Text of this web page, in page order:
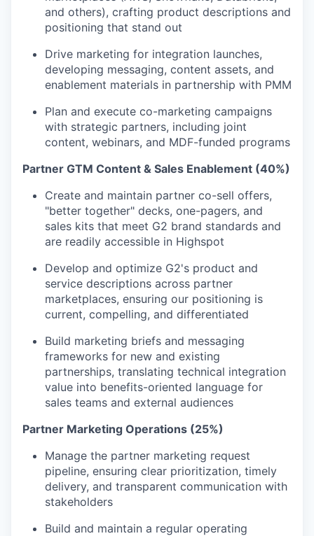
and others), crafting product descriptions and
positioning that stand out
Drive marketing for integration launches,
developing messaging, content assets, and
enablement materials in partnership with PMM
Plan and execute co-marketing campaigns
with strategic partners, including joint
content, webinars, and MDF-funded programs
Partner GTM Content & Sales Enablement (40%)
Create and maintain partner co-sell offers,
"better together" decks, one-pagers, and
sales kits that meet G2 brand standards and
are readily accessible in Highspot
Develop and optimize G2's product and
service descriptions across partner
marketplaces, ensuring our positioning is
current, compelling, and differentiated
Build marketing briefs and messaging
frameworks for new and existing
partnerships, translating technical integration
value into benefits-oriented language for
sales teams and external audiences
Partner Marketing Operations (25%)
Manage the partner marketing request
pipeline, ensuring clear prioritization, timely
delivery, and transparent communication with
stakeholders
Build and maintain a regular operating